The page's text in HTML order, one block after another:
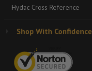
Hydac Cross Reference
Shop With Confidence